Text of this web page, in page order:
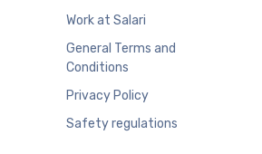
Work at Salari
General Terms and
Conditions
Privacy Policy
Safety regulations